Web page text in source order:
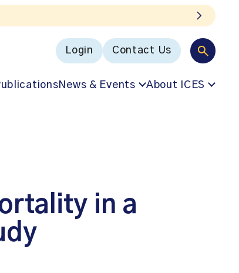
Login Contact Us
News & Events About ICES
in a